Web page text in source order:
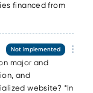
financed from
major and
and
website? *In
Not implemented